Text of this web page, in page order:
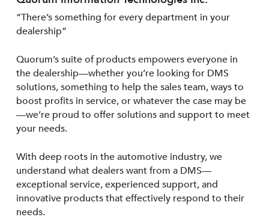
“There’s something for every department in your
dealership”
Quorum’s suite of products empowers everyone in
the dealership—whether you’re looking for DMS
solutions, something to help the sales team, ways to
boost profits in service, or whatever the case may be
—we’re proud to offer solutions and support to meet
your needs.
With deep roots in the automotive industry, we
understand what dealers want from a DMS—
exceptional service, experienced support, and
innovative products that effectively respond to their
needs.